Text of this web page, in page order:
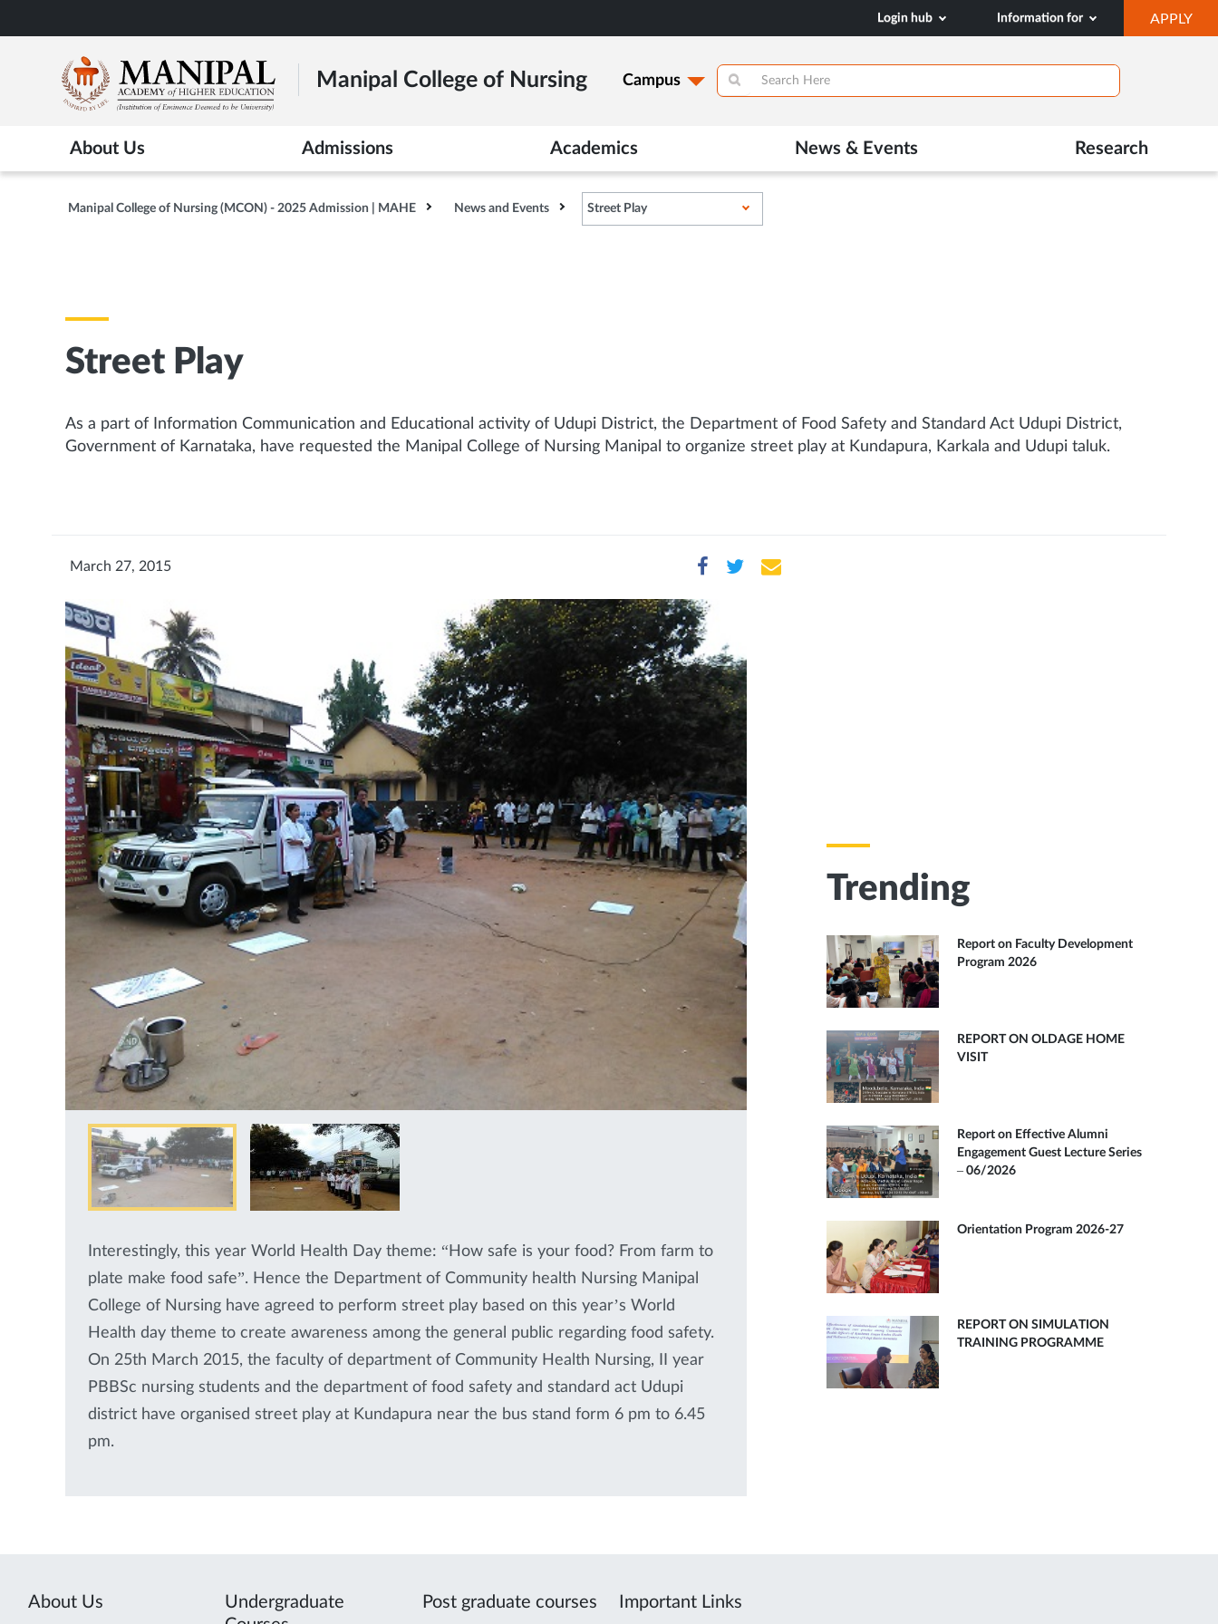
to
content
Login hub Information for APPLY
IN
Manipal College of Nursing Campus
About Us Admissions Academics News & Events Research
Manipal College of Nursing (MCON) - 2025 Admission | MAHE News and Events Street Play
Street Play
As a part of Information Communication and Educational activity of Udupi District, the Department of Food Safety and Standard Act Udupi District,
Government of Karnataka, have requested the Manipal College of Nursing Manipal to organize street play at Kundapura, Karkala and Udupi taluk.
March 27, 2015
Interestingly, this year World Health Day theme: “How safe is your food? From farm to
plate make food safe”. Hence the Department of Community health Nursing Manipal
College of Nursing have agreed to perform street play based on this year’s World
Health day theme to create awareness among the general public regarding food safety.
On 25th March 2015, the faculty of department of Community Health Nursing, II year
PBBSc nursing students and the department of food safety and standard act Udupi
district have organised street play at Kundapura near the bus stand form 6 pm to 6.45
pm.
Trending
Report on Faculty Development
Program 2026
REPORT ON OLDAGE HOME
VISIT
Report on Effective Alumni
Engagement Guest Lecture Series
– 06/2026
Orientation Program 2026-27
REPORT ON SIMULATION
TRAINING PROGRAMME
About Us
Undergraduate
Post graduate courses Important Links